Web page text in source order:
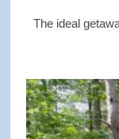
The ideal